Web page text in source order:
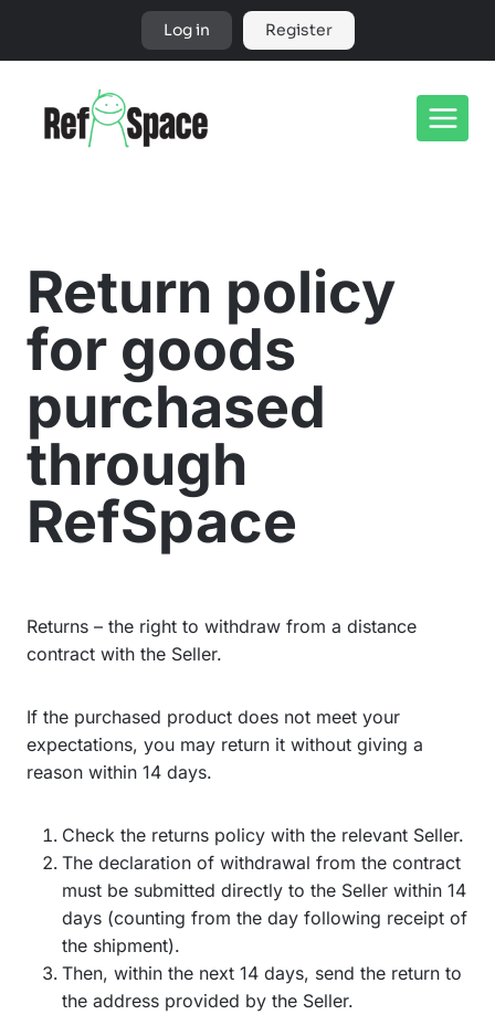
content
Log in Register
Return policy
for goods
purchased
through
RefSpace
Returns – the right to withdraw from a distance
contract with the Seller.
If the purchased product does not meet your
expectations, you may return it without giving a
reason within 14 days.
Check the returns policy with the relevant Seller.
The declaration of withdrawal from the contract
must be submitted directly to the Seller within 14
days (counting from the day following receipt of
the shipment).
Then, within the next 14 days, send the return to
the address provided by the Seller.